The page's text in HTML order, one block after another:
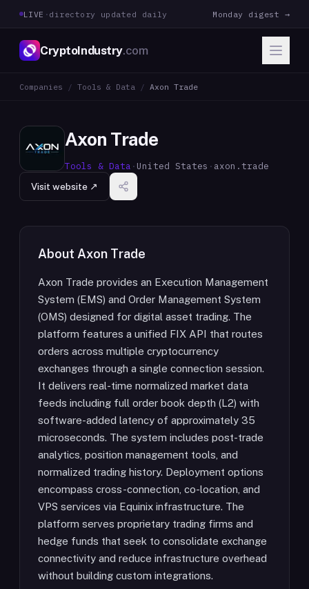
LIVE · directory updated daily Monday digest →
CryptoIndustry.com
Companies / Tools & Data / Axon Trade
Axon Trade
Tools & Data · United States · axon.trade
Visit website ↗
About Axon Trade
Axon Trade provides an Execution Management
System (EMS) and Order Management System
(OMS) designed for digital asset trading. The
platform features a unified FIX API that routes
orders across multiple cryptocurrency
exchanges through a single connection session.
It delivers real-time normalized market data
feeds including full order book depth (L2) with
software-added latency of approximately 35
microseconds. The system includes post-trade
analytics, position management tools, and
normalized trading history. Deployment options
encompass cross-connection, co-location, and
VPS services via Equinix infrastructure. The
platform serves proprietary trading firms and
hedge funds that seek to consolidate exchange
connectivity and reduce infrastructure overhead
without building custom integrations.